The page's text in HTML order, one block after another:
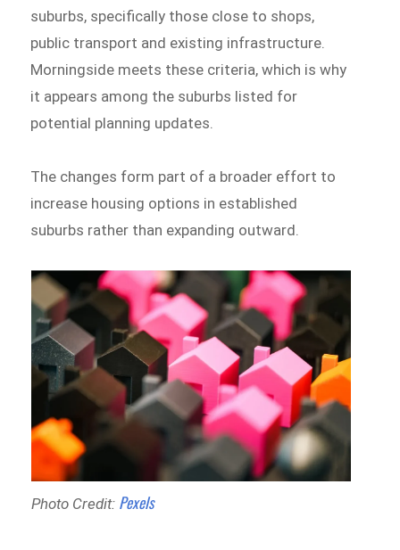
suburbs, specifically those close to shops,
public transport and existing infrastructure.
Morningside meets these criteria, which is why
it appears among the suburbs listed for
potential planning updates.
The changes form part of a broader effort to
increase housing options in established
suburbs rather than expanding outward.
Photo Credit: Pexels